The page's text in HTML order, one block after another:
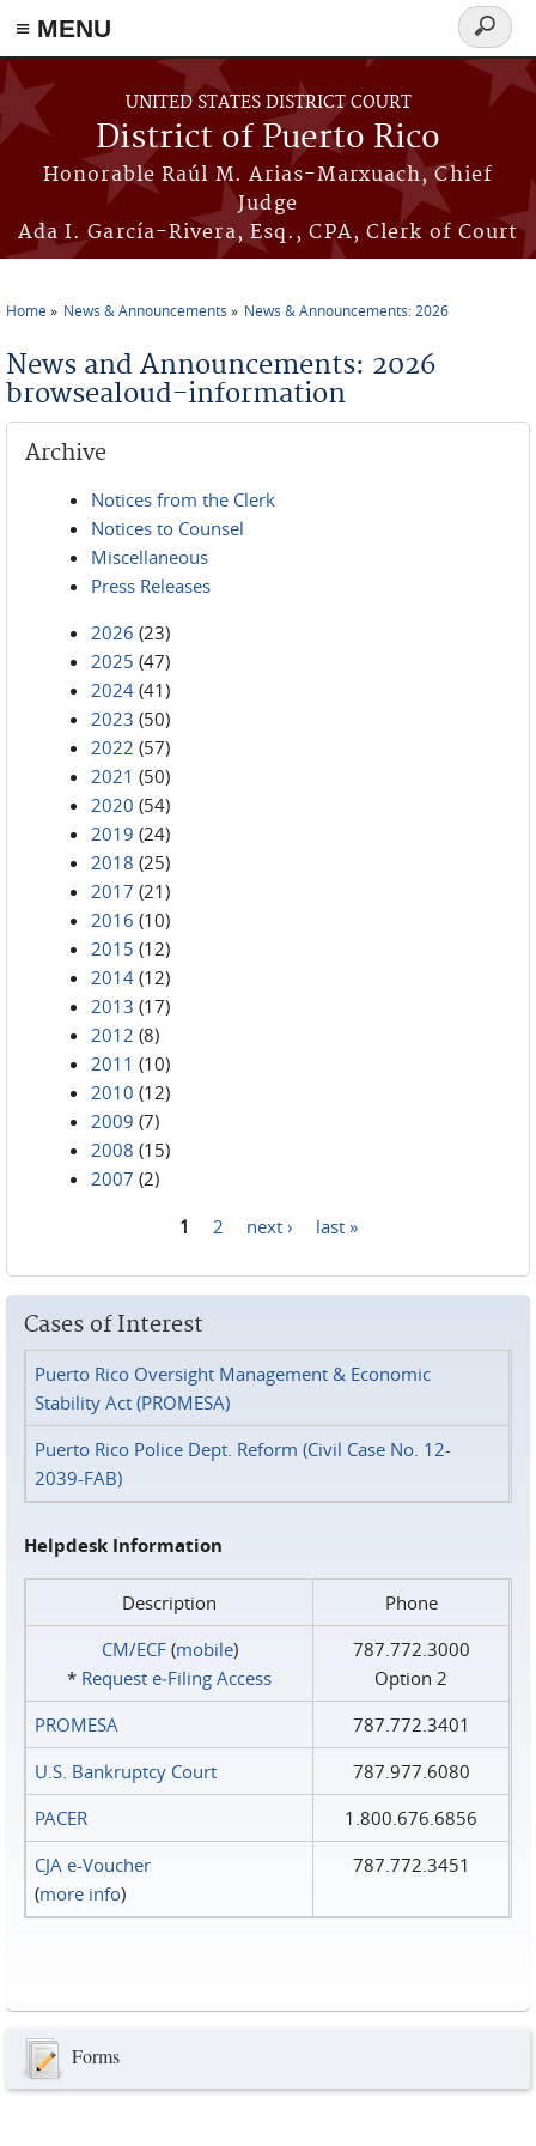
≡ MENU
Skip to main content
UNITED STATES DISTRICT COURT
District of Puerto Rico
Honorable Raúl M. Arias-Marxuach, Chief
Judge
Ada I. García-Rivera, Esq., CPA, Clerk of Court
Search
form
Home News & Announcements News & Announcements: 2026
News and Announcements: 2026
browsealoud-information
Archive
Notices from the Clerk
Notices to Counsel
Miscellaneous
Press Releases
2026 (23)
2025 (47)
2024 (41)
2023 (50)
2022 (57)
2021 (50)
2020 (54)
2019 (24)
2018 (25)
2017 (21)
2016 (10)
2015 (12)
2014 (12)
2013 (17)
2012 (8)
2011 (10)
2010 (12)
2009 (7)
2008 (15)
2007 (2)
1 2 next › last »
Cases of Interest
Puerto Rico Oversight Management & Economic
Stability Act (PROMESA)
Puerto Rico Police Dept. Reform (Civil Case No. 12-
2039-FAB)
Helpdesk Information
Description
Phone
CM/ECF(mobile)
* Request e‑Filing Access
787.772.3000
Option 2
PROMESA
787.772.3401
U.S. Bankruptcy Court
787.977.6080
PACER
1.800.676.6856
CJA e-Voucher
(more info)
787.772.3451
Forms